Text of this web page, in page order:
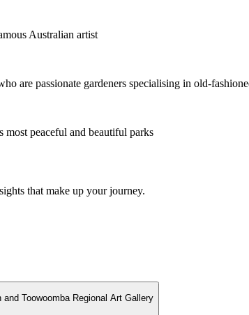
Australian artist
are passionate gardeners specialising in old-
peaceful and beautiful parks
that make up your journey.
Toowoomba Regional Art Gallery